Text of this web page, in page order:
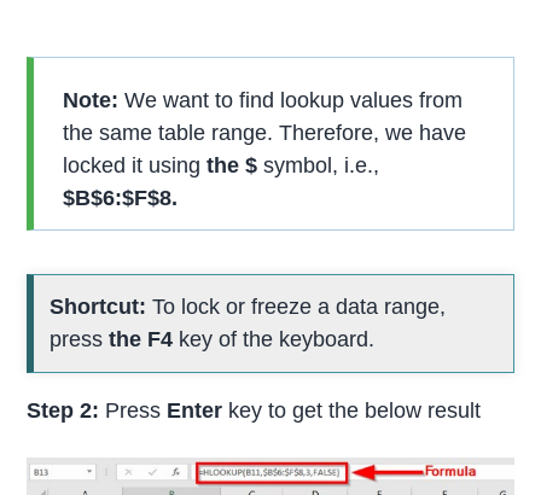
Note:We want to find lookup values from
the same table range. Therefore, we have
locked it usingthe $symbol, i.e.,
$B$6:$F$8.
Shortcut:To lock or freeze a data range,
pressthe F4 key of the keyboard.
Step 2: Press Enter key to get the below result